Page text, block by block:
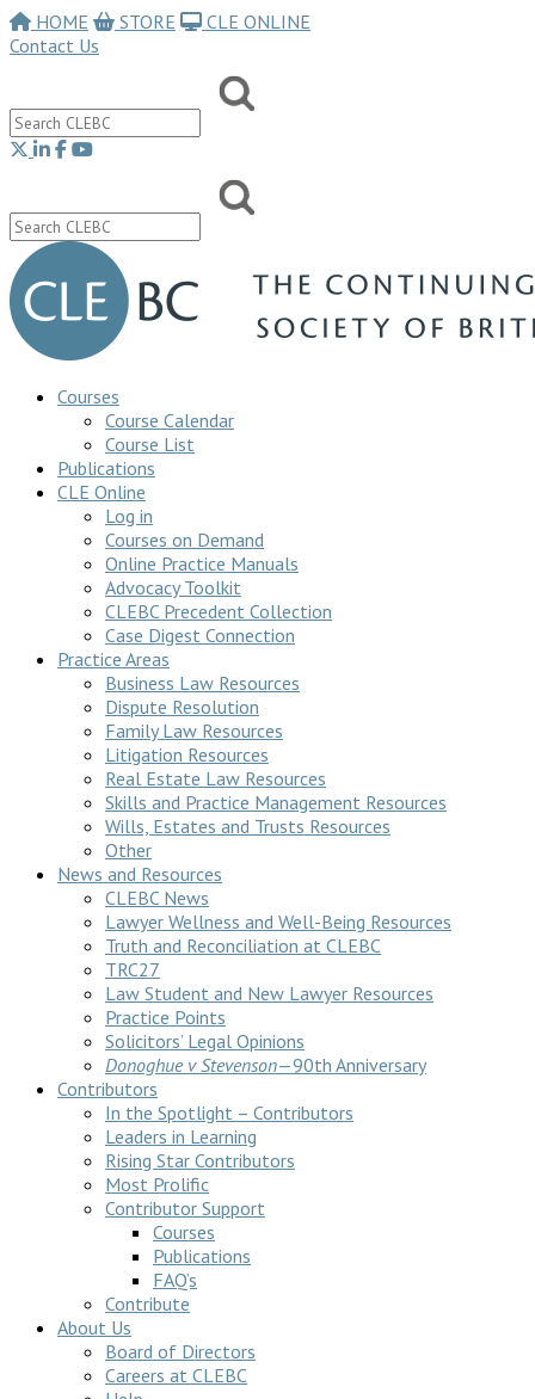
HOME STORE
CLE ONLINE
Contact Us
Courses
Course Calendar
Course List
Publications
CLE Online
Log in
Courses on Demand
Online Practice Manuals
Advocacy Toolkit
CLEBC Precedent Collection
Case Digest Connection
Practice Areas
Business Law Resources
Dispute Resolution
Family Law Resources
Litigation Resources
Real Estate Law Resources
Skills and Practice Management Resources
Wills, Estates and Trusts Resources
Other
News and Resources
CLEBC News
Lawyer Wellness and Well-Being Resources
Truth and Reconciliation at CLEBC
TRC27
Law Student and New Lawyer Resources
Practice Points
Solicitors’ Legal Opinions
Donoghue v Stevenson—90th Anniversary
Contributors
In the Spotlight – Contributors
Leaders in Learning
Rising Star Contributors
Most Prolific
Contributor Support
Courses
Publications
FAQ’s
Contribute
About Us
Board of Directors
Careers at CLEBC